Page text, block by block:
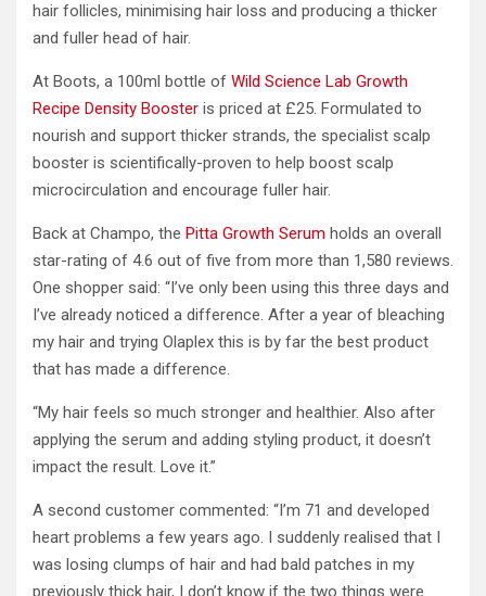
hair follicles, minimising hair loss and producing a thicker
and fuller head of hair.
At Boots, a 100ml bottle of Wild Science Lab Growth
Recipe Density Booster is priced at £25. Formulated to
nourish and support thicker strands, the specialist scalp
booster is scientifically-proven to help boost scalp
microcirculation and encourage fuller hair.
Back at Champo, the Pitta Growth Serum holds an overall
star-rating of 4.6 out of five from more than 1,580 reviews.
One shopper said: “I’ve only been using this three days and
I’ve already noticed a difference. After a year of bleaching
my hair and trying Olaplex this is by far the best product
that has made a difference.
“My hair feels so much stronger and healthier. Also after
applying the serum and adding styling product, it doesn’t
impact the result. Love it.”
A second customer commented: “I’m 71 and developed
heart problems a few years ago. I suddenly realised that I
was losing clumps of hair and had bald patches in my
previously thick hair, I don’t know if the two things were